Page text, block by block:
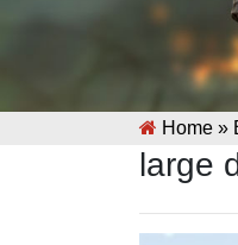
Home »
large